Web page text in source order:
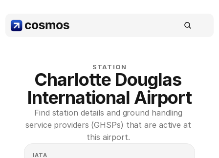
STATION
Charlotte Douglas
International Airport
Find station details and ground handling
service providers (GHSPs) that are active at
this airport.
IATA